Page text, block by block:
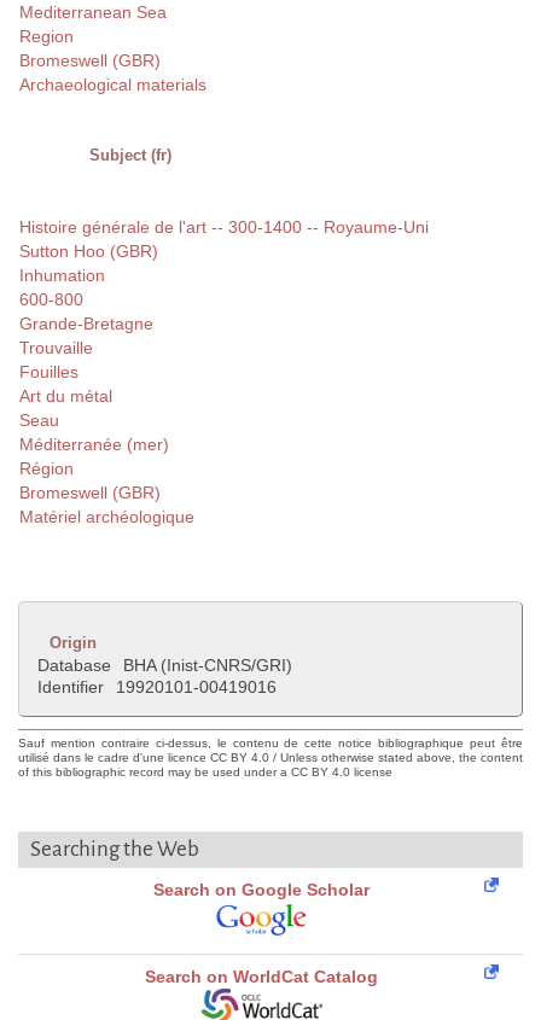
Mediterranean Sea
Region
Bromeswell (GBR)
Archaeological materials
Subject (fr)
Histoire générale de l'art -- 300-1400 -- Royaume-Uni
Sutton Hoo (GBR)
Inhumation
600-800
Grande-Bretagne
Trouvaille
Fouilles
Art du métal
Seau
Méditerranée (mer)
Région
Bromeswell (GBR)
Matériel archéologique
Origin
Database
BHA (Inist-CNRS/GRI)
Identifier
19920101-00419016
Sauf mention contraire ci-dessus, le contenu de cette notice bibliographique peut être
utilisé dans le cadre d'une licence CC BY 4.0 / Unless otherwise stated above, the content
of this bibliographic record may be used under a CC BY 4.0 license
Searching the Web
Search on Google Scholar
Search on WorldCat Catalog